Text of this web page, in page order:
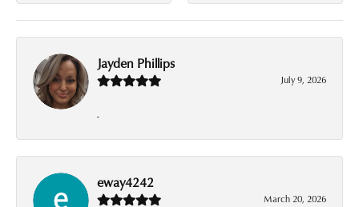
Jayden Phillips
July 9, 2026
-
eway4242
March 20, 2026